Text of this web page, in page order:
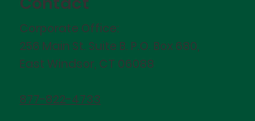
Corporate Office:
256 Main St. Suite B. P.O. Box 680,
East Windsor, CT 06088
877-822-4733